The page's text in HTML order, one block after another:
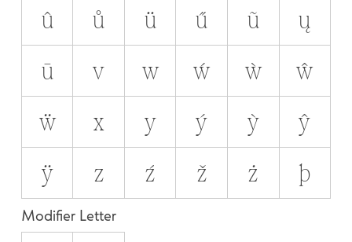
û
ů ü ű ũ
ų
ū
v w ẃ ẁ
ŵ
ẅ
x y ý ỳ
ŷ
ÿ
z ź ž ż þ
Modifier Letter